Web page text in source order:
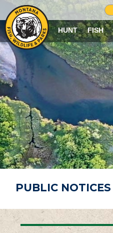
HUNT FISH
PUBLIC NOTICES